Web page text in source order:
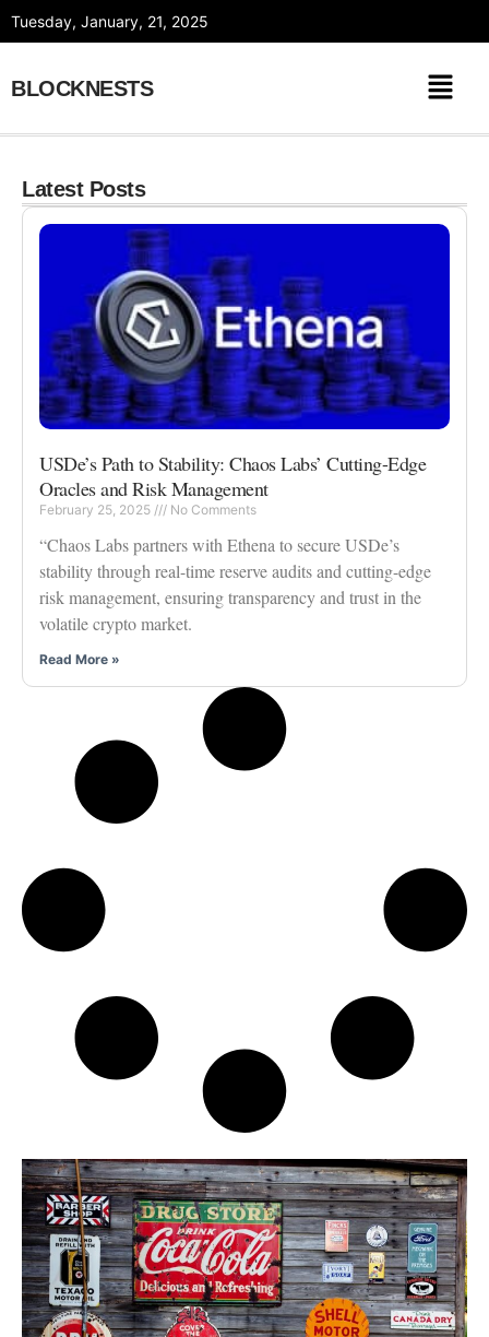
Tuesday, January, 21, 2025
BLOCKNESTS
Latest Posts
USDe’s Path to Stability: Chaos Labs’ Cutting-Edge
Oracles and Risk Management
February 25, 2025 No Comments
“Chaos Labs partners with Ethena to secure USDe’s
stability through real-time reserve audits and cutting-edge
risk management, ensuring transparency and trust in the
volatile crypto market.
Read More »